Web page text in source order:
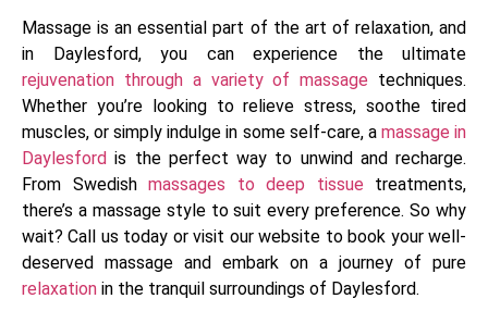
Massage is an essential part of the art of relaxation, and
in Daylesford, you can experience the ultimate
rejuvenation through a variety of massage techniques.
Whether you’re looking to relieve stress, soothe tired
muscles, or simply indulge in some self-care, a massage in
Daylesford is the perfect way to unwind and recharge.
From Swedish massages to deep tissue treatments,
there’s a massage style to suit every preference. So why
wait? Call us today or visit our website to book your well-
deserved massage and embark on a journey of pure
relaxation in the tranquil surroundings of Daylesford.